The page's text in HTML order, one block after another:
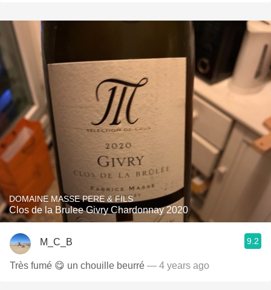
DOMAINE MASSE PERE & FILS
Clos de la Brulee Givry Chardonnay 2020
M_C_B 9.2
Très fumé 😋 un chouille beurré — 4 years ago